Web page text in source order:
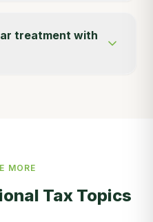
treatment with
MORE
TaxTopics